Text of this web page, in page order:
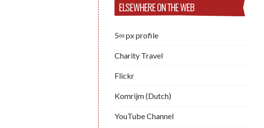
ELSEWHERE ON THE WEB
5∞ px profile
Charity Travel
Flickr
Komrijm (Dutch)
YouTube Channel